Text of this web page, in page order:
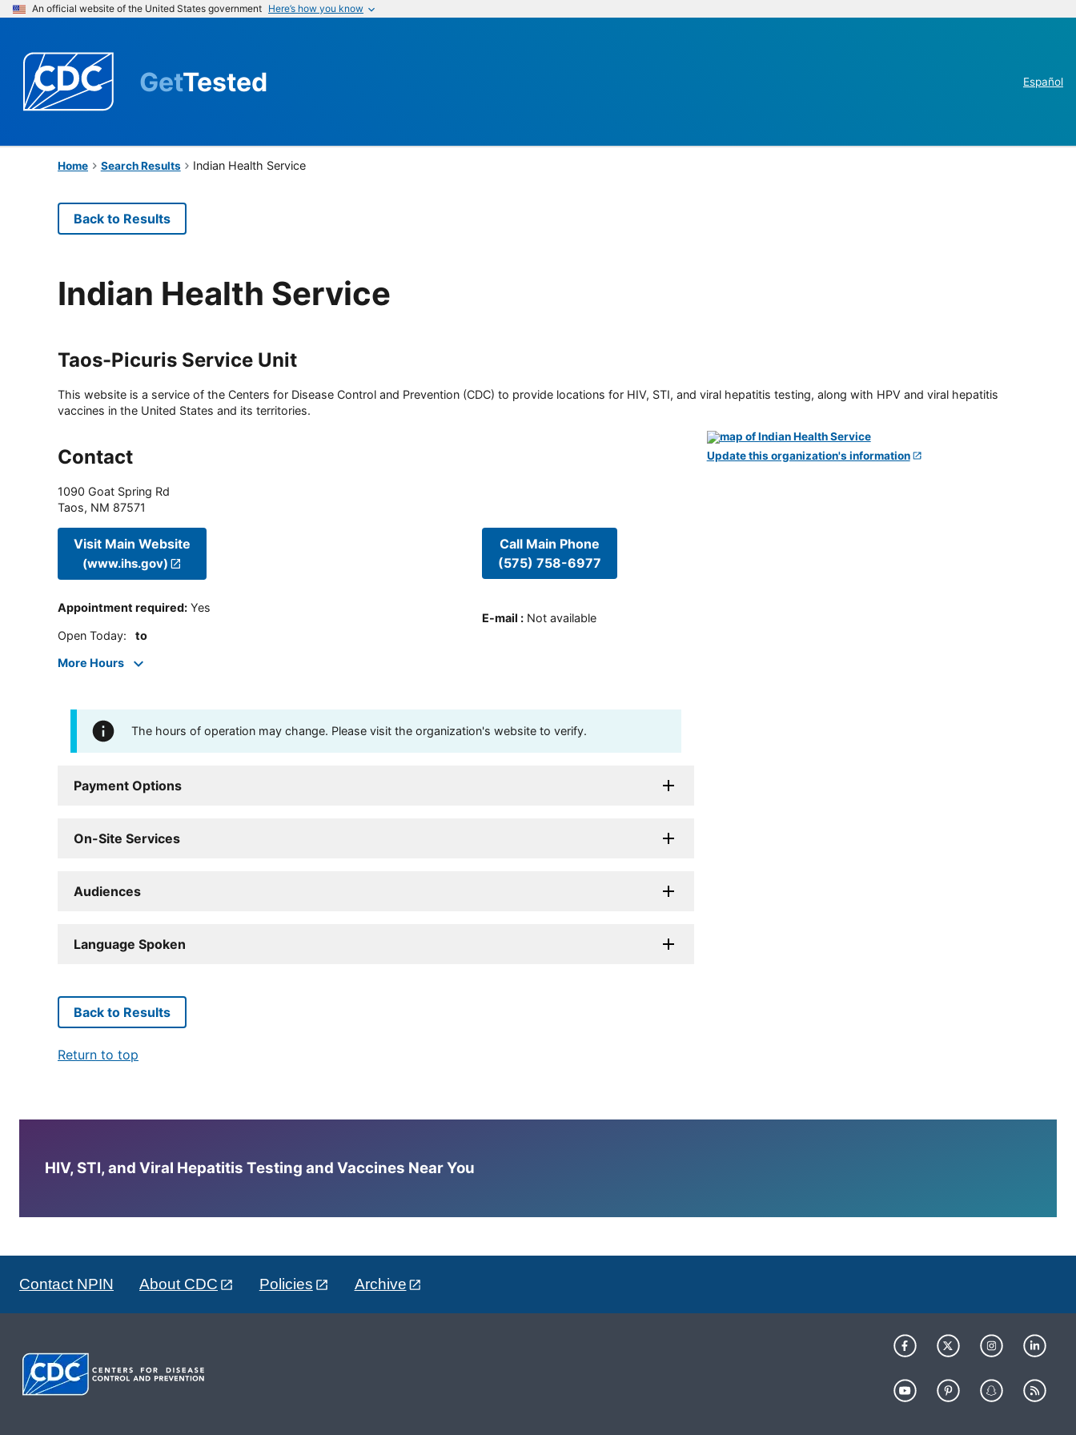
An official website of the United States government Here’s how you know
GetTested Español
Home Search Results Indian Health Service
Back to Results
Indian Health Service
Taos-Picuris Service Unit
This website is a service of the Centers for Disease Control and Prevention (CDC) to provide locations for HIV, STI, and viral hepatitis testing, along with HPV and viral hepatitis
vaccines in the United States and its territories.
Contact
1090 Goat Spring Rd
Taos, NM 87571
Visit Main Website
(www.ihs.gov)
Appointment required: Yes
Open Today: to
More Hours
Call Main Phone
(575) 758-6977
E-mail : Not available
The hours of operation may change. Please visit the organization's website to verify.
Payment Options
On-Site Services
Audiences
Language Spoken
Update this organization's information
Back to Results
Return to top
HIV, STI, and Viral Hepatitis Testing and Vaccines Near You
Contact NPIN About CDC Policies Archive